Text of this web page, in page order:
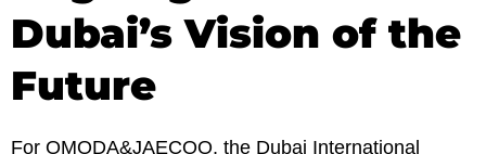
Dubai’s Vision of the
Future
For OMODA&JAECOO, the Dubai International